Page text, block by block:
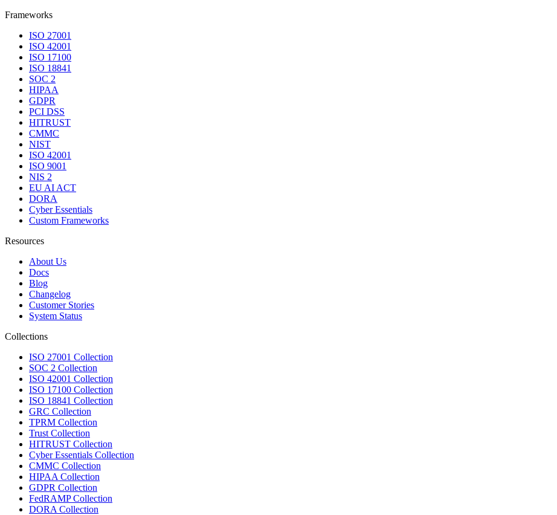
Frameworks
ISO 27001
ISO 42001
ISO 17100
ISO 18841
SOC 2
HIPAA
GDPR
PCI DSS
HITRUST
CMMC
NIST
ISO 42001
ISO 9001
NIS 2
EU AI ACT
DORA
Cyber Essentials
Custom Frameworks
Resources
About Us
Docs
Blog
Changelog
Customer Stories
System Status
Collections
ISO 27001 Collection
SOC 2 Collection
ISO 42001 Collection
ISO 17100 Collection
ISO 18841 Collection
GRC Collection
TPRM Collection
Trust Collection
HITRUST Collection
Cyber Essentials Collection
CMMC Collection
HIPAA Collection
GDPR Collection
FedRAMP Collection
DORA Collection